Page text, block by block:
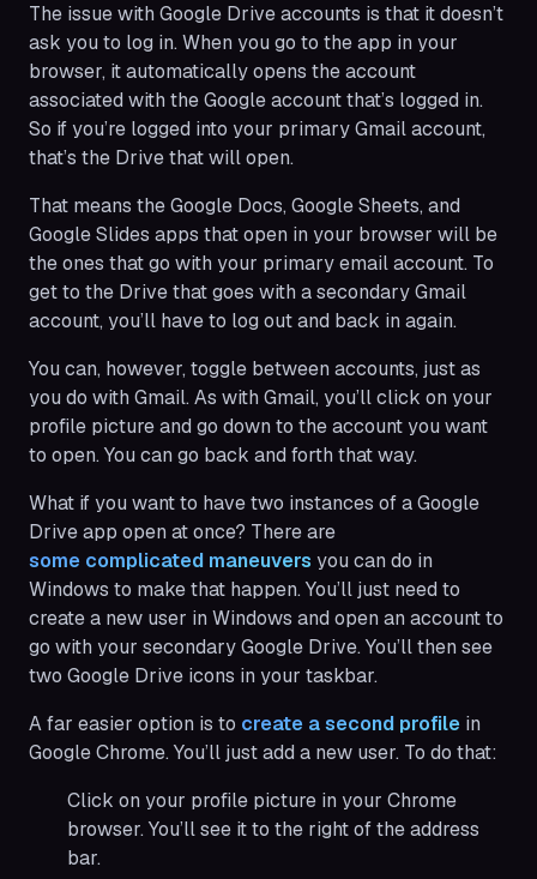
The issue with Google Drive accounts is that it doesn’t
ask you to log in. When you go to the app in your
browser, it automatically opens the account
associated with the Google account that’s logged in.
So if you’re logged into your primary Gmail account,
that’s the Drive that will open.
That means the Google Docs, Google Sheets, and
Google Slides apps that open in your browser will be
the ones that go with your primary email account. To
get to the Drive that goes with a secondary Gmail
account, you’ll have to log out and back in again.
You can, however, toggle between accounts, just as
you do with Gmail. As with Gmail, you’ll click on your
profile picture and go down to the account you want
to open. You can go back and forth that way.
What if you want to have two instances of a Google
Drive app open at once? There are
some complicated maneuvers you can do in
Windows to make that happen. You’ll just need to
create a new user in Windows and open an account to
go with your secondary Google Drive. You’ll then see
two Google Drive icons in your taskbar.
A far easier option is to create a second profile in
Google Chrome. You’ll just add a new user. To do that:
Click on your profile picture in your Chrome
browser. You’ll see it to the right of the address
bar.